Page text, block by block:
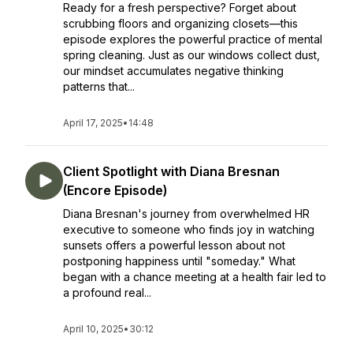
Ready for a fresh perspective? Forget about
scrubbing floors and organizing closets—this
episode explores the powerful practice of mental
spring cleaning. Just as our windows collect dust,
our mindset accumulates negative thinking
patterns that...
April 17, 2025• 14:48
Client Spotlight with Diana Bresnan
(Encore Episode)
Diana Bresnan's journey from overwhelmed HR
executive to someone who finds joy in watching
sunsets offers a powerful lesson about not
postponing happiness until "someday." What
began with a chance meeting at a health fair led to
a profound real...
April 10, 2025• 30:12